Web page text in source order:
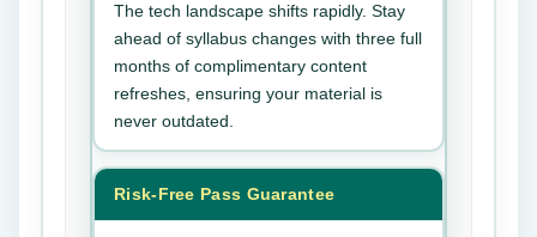
The tech landscape shifts rapidly. Stay
ahead of syllabus changes with three full
months of complimentary content
refreshes, ensuring your material is
never outdated.
Risk-Free Pass Guarantee